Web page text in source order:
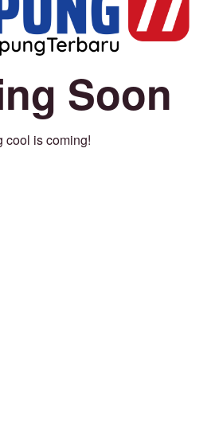
Soon
cool is coming!